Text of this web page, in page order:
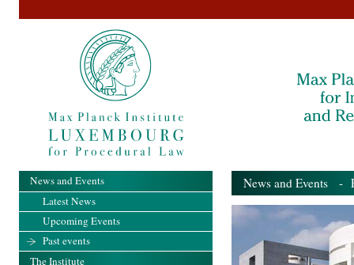
News and Events -
News and Events
Latest News
Upcoming Events
Past events
The Institute